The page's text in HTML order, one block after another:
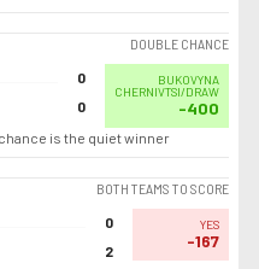
DOUBLE CHANCE
0
0
BUKOVYNA
CHERNIVTSI/DRAW
-400
is the quiet winner
BOTH TEAMS TO SCORE
0
2
YES
-167